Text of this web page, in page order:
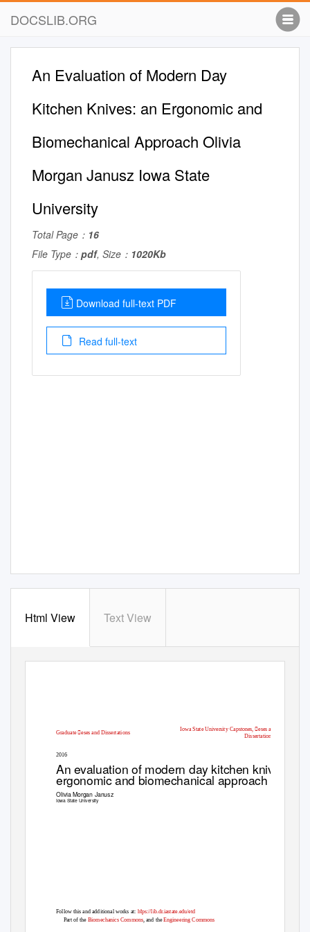
DOCSLIB.ORG
An Evaluation of Modern Day
Kitchen Knives: an Ergonomic and
Biomechanical Approach Olivia
Morgan Janusz Iowa State
University
Total Page： 16
File Type： pdf, Size： 1020Kb
Download full-text PDF
Read full-text
Html View Text View
Iowa State University Capstones, eses and
Dissertations
Graduate eses and Dissertations
2016
An evaluation of modern day kitchen knives: an
ergonomic and biomechanical approach
Olivia Morgan Janusz
Iowa State University
Follow this and additional works at: htps://lib.dr.iastate.edu/etd
Part of the Biomechanics Commons, and theEngineering Commons